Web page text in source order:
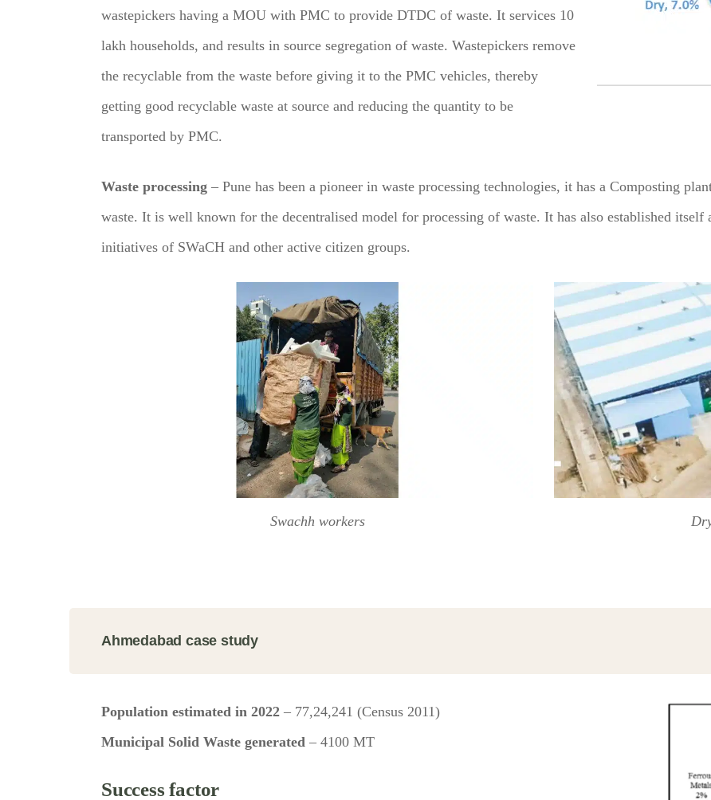
wastepickers having a MOU with PMC to provide DTDC of waste. It services 10
lakh households, and results in source segregation of waste. Wastepickers remove
the recyclable from the waste before giving it to the PMC vehicles, thereby
getting good recyclable waste at source and reducing the quantity to be
transported by PMC.
Waste processing – Pune has been a pioneer in waste processing technologies, it has a Composting
waste. It is well known for the decentralised model for processing of waste. It has also established
initiatives of SWaCH and other active citizen groups.
Swachh workers
Ahmedabad case study
Population estimated in 2022 – 77,24,241 (Census 2011)
Municipal Solid Waste generated – 4100 MT
Success factor